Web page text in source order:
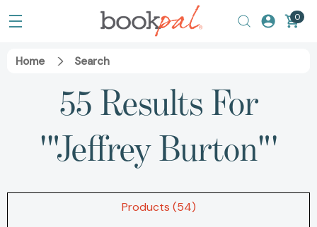
0
Home Search
55 Results For
'"Jeffrey Burton"'
Products (54)